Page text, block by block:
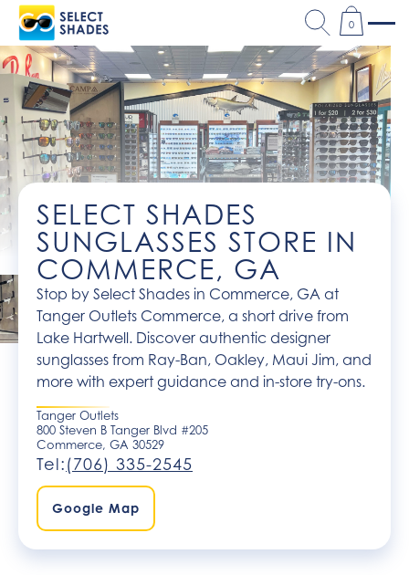
0
SELECT SHADES
SUNGLASSES STORE IN
COMMERCE, GA
Stop by Select Shades in Commerce, GA at
Tanger Outlets Commerce, a short drive from
Lake Hartwell. Discover authentic designer
sunglasses from Ray-Ban, Oakley, Maui Jim, and
more with expert guidance and in-store try-ons.
Tanger Outlets
800 Steven B Tanger Blvd #205
Commerce, GA 30529
Tel:(706) 335-2545
Google Map